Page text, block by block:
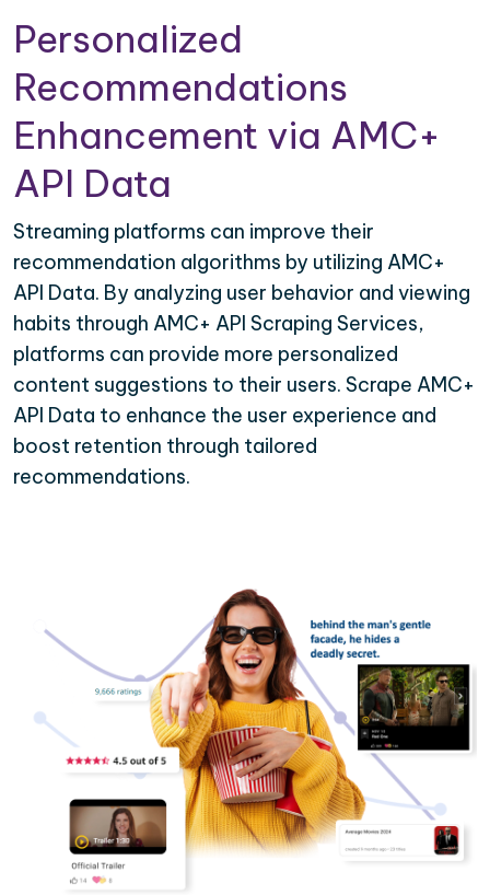
Personalized
Recommendations
Enhancement via AMC+
API Data
Streaming platforms can improve their
recommendation algorithms by utilizing AMC+
API Data. By analyzing user behavior and viewing
habits through AMC+ API Scraping Services,
platforms can provide more personalized
content suggestions to their users. Scrape AMC+
API Data to enhance the user experience and
boost retention through tailored
recommendations.